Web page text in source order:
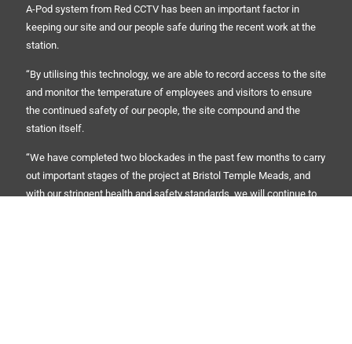
A-Pod system from Red CCTV has been an important factor in
keeping our site and our people safe during the recent work at the
station.
“By utilising this technology, we are able to record access to the site
and monitor the temperature of employees and visitors to ensure
the continued safety of our people, the site compound and the
station itself.
“We have completed two blockades in the past few months to carry
out important stages of the project at Bristol Temple Meads, and
with our stringent health and safety standards, we will continue to